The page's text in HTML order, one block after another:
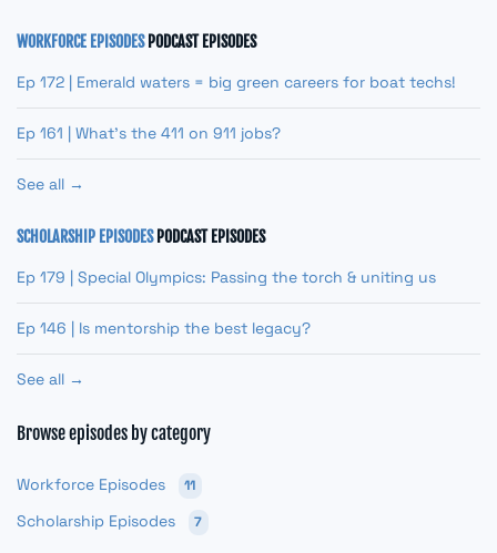
WORKFORCE EPISODESPODCAST EPISODES
Ep 172 | Emerald waters = big green careers for boat techs!
Ep 161 | What’s the 411 on 911 jobs?
See all →
SCHOLARSHIP EPISODESPODCAST EPISODES
Ep 179 | Special Olympics: Passing the torch & uniting us
Ep 146 | Is mentorship the best legacy?
See all →
Browse episodes by category
Workforce Episodes 11
Scholarship Episodes 7